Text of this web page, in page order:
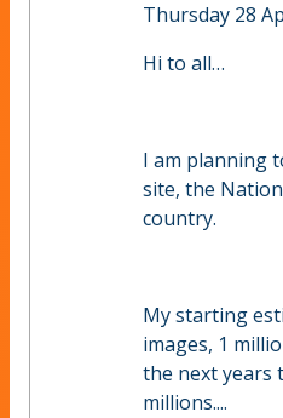
Thursday 28
Hi to all…
I am planning
site, the
country.
My starting
images, 1
the next years
millions....